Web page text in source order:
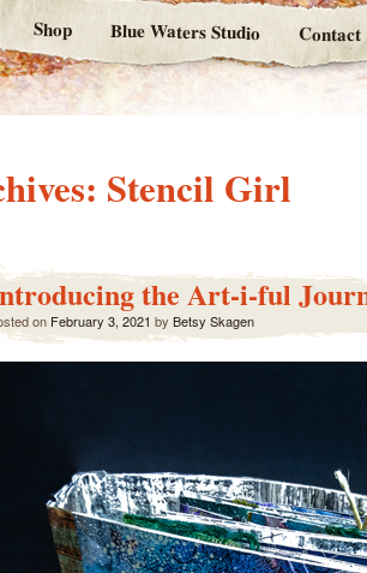
Shop Blue Waters Studio Contact
Stencil Girl
the Art-i-ful
on February 3, 2021 by Betsy Skagen